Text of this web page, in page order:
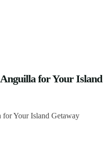
for Your Island
Your Island Getaway